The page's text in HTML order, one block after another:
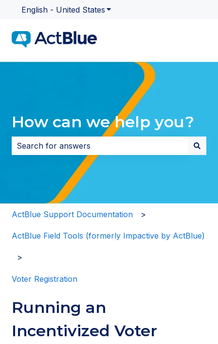
English - United States Show submenu for
How can we help you?
There are no suggestions because the search field
ActBlue Support Documentation
ActBlue Field Tools (formerly Impactive by ActBlue)
Voter Registration
Running an
Incentivized Voter